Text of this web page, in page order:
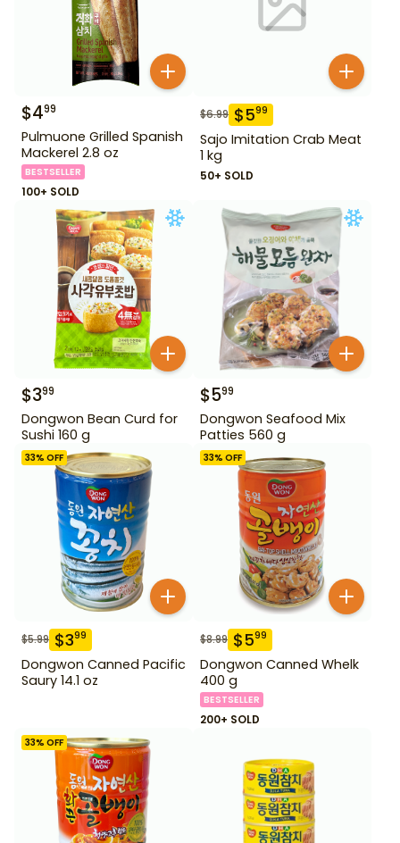
$499
Pulmuone Grilled Spanish
Mackerel 2.8 oz
BESTSELLER
100+ SOLD
$6.99 $599
Sajo Imitation Crab Meat
1 kg
50+ SOLD
$399
Dongwon Bean Curd for
Sushi 160 g
$599
Dongwon Seafood Mix
Patties 560 g
33% OFF
$5.99 $399
Dongwon Canned Pacific
Saury 14.1 oz
33% OFF
$8.99 $599
Dongwon Canned Whelk
400 g
BESTSELLER
200+ SOLD
33% OFF